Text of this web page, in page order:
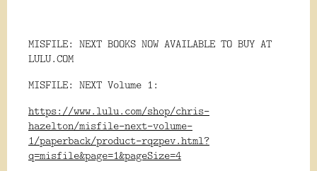
MISFILE: NEXT BOOKS NOW AVAILABLE TO BUY AT
LULU.COM
MISFILE: NEXT Volume 1:
https://www.lulu.com/shop/chris-
hazelton/misfile-next-volume-
1/paperback/product-rqzpev.html?
q=misfile&page=1&pageSize=4